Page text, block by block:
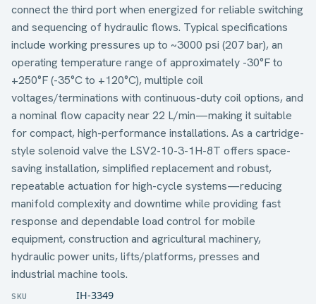
connect the third port when energized for reliable switching
and sequencing of hydraulic flows. Typical specifications
include working pressures up to ~3000 psi (207 bar), an
operating temperature range of approximately -30°F to
+250°F (-35°C to +120°C), multiple coil
voltages/terminations with continuous-duty coil options, and
a nominal flow capacity near 22 L/min—making it suitable
for compact, high-performance installations. As a cartridge-
style solenoid valve the LSV2-10-3-1H-8T offers space-
saving installation, simplified replacement and robust,
repeatable actuation for high-cycle systems—reducing
manifold complexity and downtime while providing fast
response and dependable load control for mobile
equipment, construction and agricultural machinery,
hydraulic power units, lifts/platforms, presses and
industrial machine tools.
IH-3349